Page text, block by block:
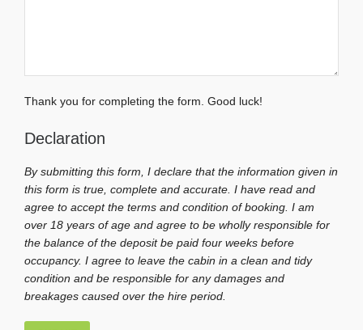
Thank you for completing the form. Good luck!
Declaration
By submitting this form, I declare that the information given in
this form is true, complete and accurate. I have read and
agree to accept the terms and condition of booking. I am
over 18 years of age and agree to be wholly responsible for
the balance of the deposit be paid four weeks before
occupancy. I agree to leave the cabin in a clean and tidy
condition and be responsible for any damages and
breakages caused over the hire period.